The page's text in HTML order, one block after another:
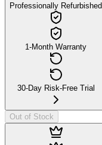
Professionally Refurbished
1-Month Warranty
30-Day Risk-Free Trial
Out of Stock